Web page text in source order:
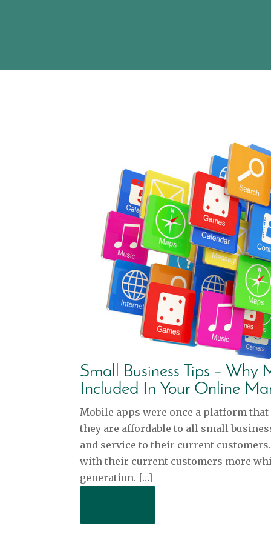
Small Business Tips –
Included In Your Online
Mobile apps were once a platform
they are affordable to all small
and service to their current
with their current customers more
generation. […]